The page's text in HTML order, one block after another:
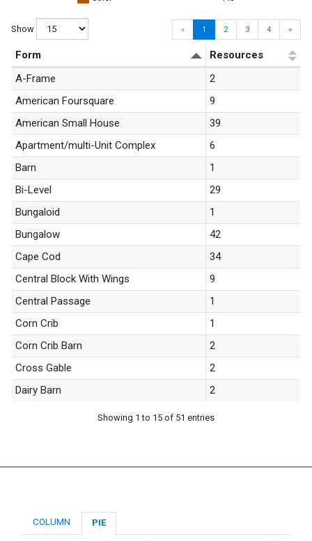
Show « 1 2 3 4 »
Form
Resources
A-Frame
2
American Foursquare
9
American Small House
39
Apartment/multi-Unit Complex
6
Barn
1
Bi-Level
29
Bungaloid
1
Bungalow
42
Cape Cod
34
Central Block With Wings
9
Central Passage
1
Corn Crib
1
Corn Crib Barn
2
Cross Gable
2
Dairy Barn
2
Showing 1 to 15 of 51 entries
COLUMN PIE